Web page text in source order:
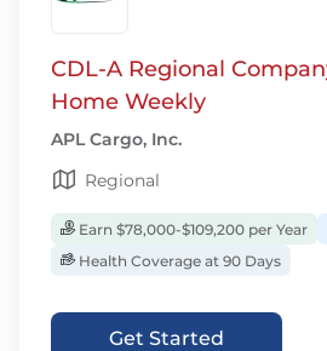
CDL-A Regional
Home Weekly
APL Cargo, Inc.
Regional
Earn $78,000-$109,200 per Year
Health Coverage at 90 Days
Get Started